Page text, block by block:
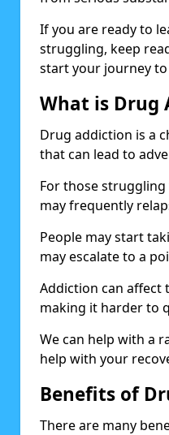
If you are ready to
struggling, keep
start your journey
What is Drug
Drug addiction is a
that can lead to
For those
may frequently
People may start
may escalate to a
Addiction can affect
making it harder to
We can help with a
help with your
Benefits of
There are many